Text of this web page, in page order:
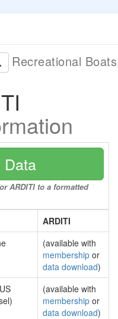
Recreational
Data
ARDITI to a formatted
ARDITI
(available with
membership or
data download)
(available with
membership or
data download)